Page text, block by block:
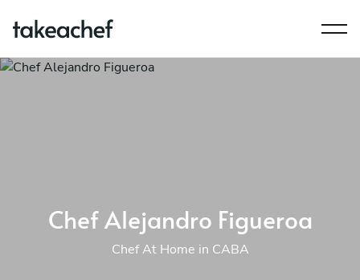
Chef Alejandro Figueroa
Chef At Home in CABA